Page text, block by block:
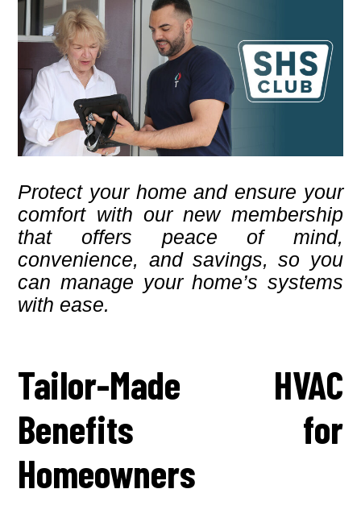
Protect your home and ensure your
comfort with our new membership
that offers peace of mind,
convenience, and savings, so you
can manage your home’s systems
with ease.
Tailor-Made HVAC
Benefits for
Homeowners